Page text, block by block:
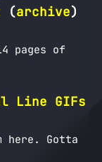
(archive)
pages of
Line GIFs
here. Gotta